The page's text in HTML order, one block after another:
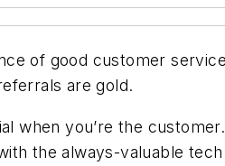
of good customer
are gold.
when you’re the
the always-valuable